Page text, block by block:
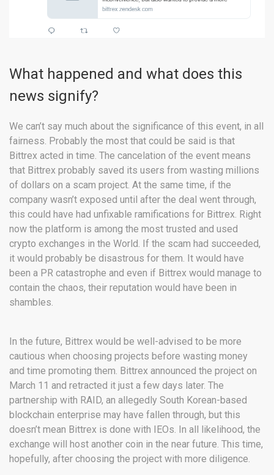
What happened and what does this
news signify?
We can’t say much about the significance of this event, in all
fairness. Probably the most that could be said is that
Bittrex acted in time. The cancelation of the event means
that Bittrex probably saved its users from wasting millions
of dollars on a scam project. At the same time, if the
company wasn’t exposed until after the deal went through,
this could have had unfixable ramifications for Bittrex. Right
now the platform is among the most trusted and used
crypto exchanges in the World. If the scam had succeeded,
it would probably be disastrous for them. It would have
been a PR catastrophe and even if Bittrex would manage to
contain the chaos, their reputation would have been in
shambles.
In the future, Bittrex would be well-advised to be more
cautious when choosing projects before wasting money
and time promoting them. Bittrex announced the project on
March 11 and retracted it just a few days later. The
partnership with RAID, an allegedly South Korean-based
blockchain enterprise may have fallen through, but this
doesn’t mean Bittrex is done with IEOs. In all likelihood, the
exchange will host another coin in the near future. This time,
hopefully, after choosing the project with more diligence.